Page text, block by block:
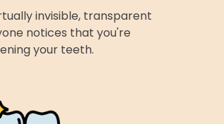
invisible, transparent
notices that you're
your teeth.